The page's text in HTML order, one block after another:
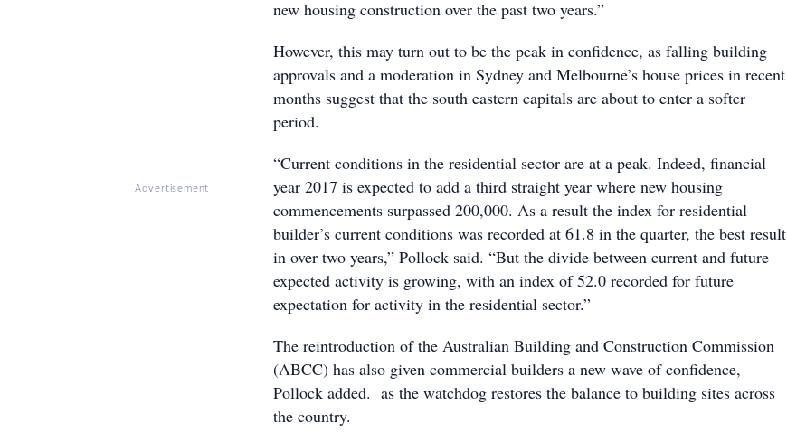
Advertisement
new housing construction over the past two years.”
However, this may turn out to be the peak in confidence, as falling building
approvals and a moderation in Sydney and Melbourne’s house prices in recent
months suggest that the south eastern capitals are about to enter a softer
period.
“Current conditions in the residential sector are at a peak. Indeed, financial
year 2017 is expected to add a third straight year where new housing
commencements surpassed 200,000. As a result the index for residential
builder’s current conditions was recorded at 61.8 in the quarter, the best result
in over two years,” Pollock said. “But the divide between current and future
expected activity is growing, with an index of 52.0 recorded for future
expectation for activity in the residential sector.”
The reintroduction of the Australian Building and Construction Commission
(ABCC) has also given commercial builders a new wave of confidence,
Pollock added. as the watchdog restores the balance to building sites across
the country.